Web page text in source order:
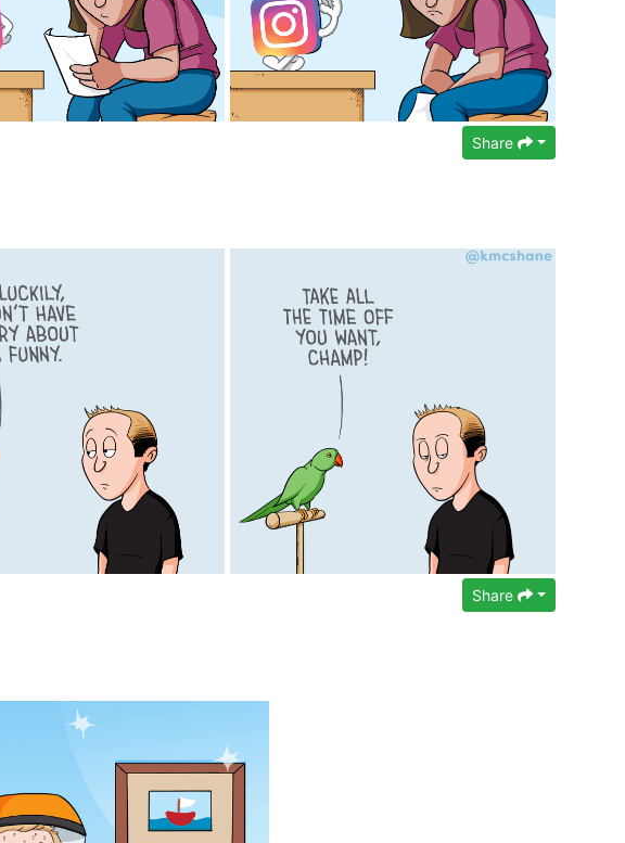
Share
Share